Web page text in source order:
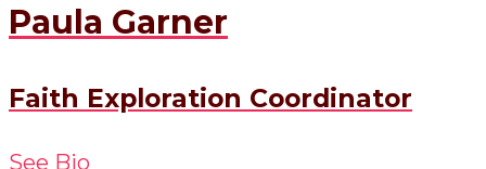
Paula Garner
Faith Exploration Coordinator
See Bio